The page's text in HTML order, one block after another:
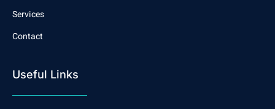
Services
Contact
Useful Links